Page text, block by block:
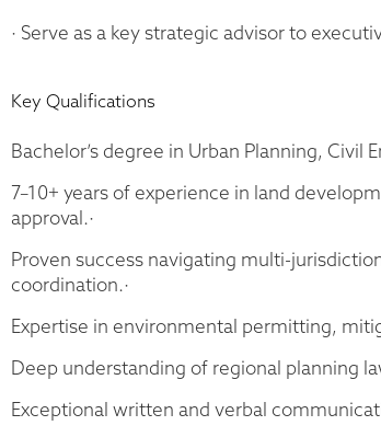
· Serve as a key strategic advisor to
Key Qualifications
Bachelor’s degree in Urban Planning, Civil
7–10+ years of experience in land
approval.·
Proven success navigating multi-
coordination.·
Expertise in environmental permitting,
Deep understanding of regional planning
Exceptional written and verbal